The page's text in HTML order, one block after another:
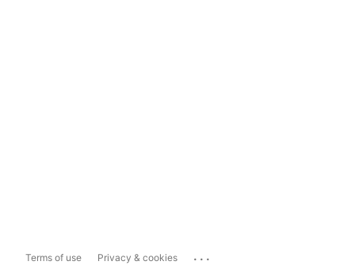
Terms of use Privacy & cookies ...